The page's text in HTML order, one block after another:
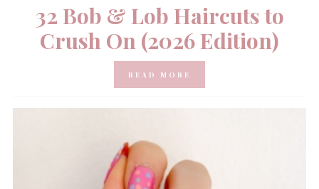
32 Bob & Lob Haircuts to
Crush On (2026 Edition)
READ MORE